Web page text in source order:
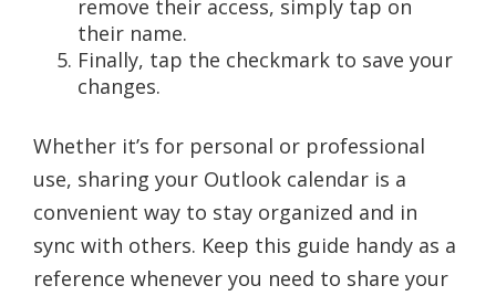
remove their access, simply tap on
their name.
Finally, tap the checkmark to save your
changes.
Whether it’s for personal or professional
use, sharing your Outlook calendar is a
convenient way to stay organized and in
sync with others. Keep this guide handy as a
reference whenever you need to share your